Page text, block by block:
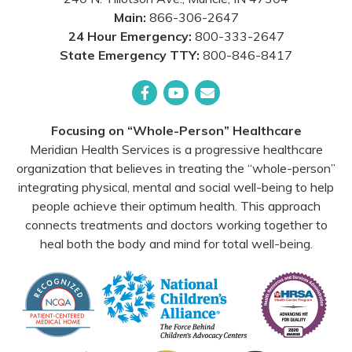
Main: 866-306-2647
24 Hour Emergency: 800-333-2647
State Emergency TTY: 800-846-8417
Focusing on “Whole-Person” Healthcare
Meridian Health Services is a progressive healthcare
organization that believes in treating the “whole-person”
integrating physical, mental and social well-being to help
people achieve their optimum health. This approach
connects treatments and doctors working together to
heal both the body and mind for total well-being.